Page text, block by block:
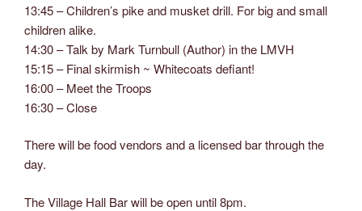
13:45 – Children’s pike and musket drill. For big and small
children alike.
14:30 – Talk by Mark Turnbull (Author) in the LMVH
15:15 – Final skirmish ~ Whitecoats defiant!
16:00 – Meet the Troops
16:30 – Close
There will be food vendors and a licensed bar through the
day.
The Village Hall Bar will be open until 8pm.